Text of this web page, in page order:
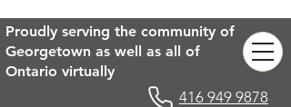
416 949 9878
Proudly serving the community of
Georgetown as well as all of
Ontario virtually